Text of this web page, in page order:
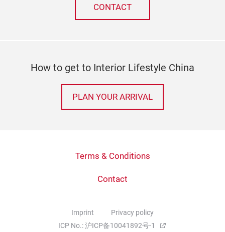
CONTACT
How to get to Interior Lifestyle China
PLAN YOUR ARRIVAL
Terms & Conditions
Contact
Imprint
Privacy policy
ICP No.: 沪ICP备10041892号-1